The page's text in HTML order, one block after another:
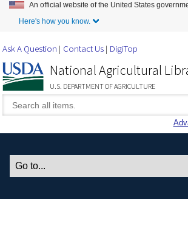
Skip to Main Content
An official website of the United States
Here's how you know.
Ask A Question Contact Us DigiTop
National Agricultural
U.S. DEPARTMENT OF AGRICULTURE